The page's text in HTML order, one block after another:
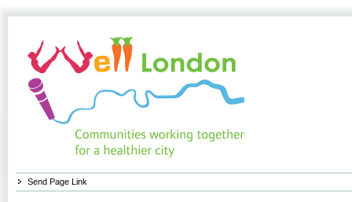
Send Page Link